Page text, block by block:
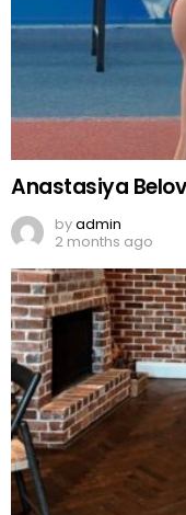
Anastasiya
byadmin
2 months ago